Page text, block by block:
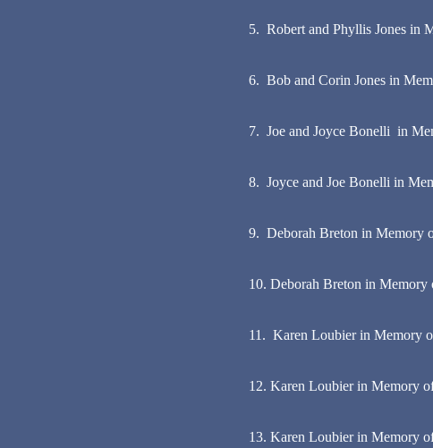
5. Robert and Phyllis Jones in
6. Bob and Corin Jones in
7. Joe and Joyce Bonelli in
8. Joyce and Joe Bonelli in
9. Deborah Breton in Memory
10. Deborah Breton in Memory
11. Karen Loubier in Memory
12. Karen Loubier in Memory
13. Karen Loubier in Memory